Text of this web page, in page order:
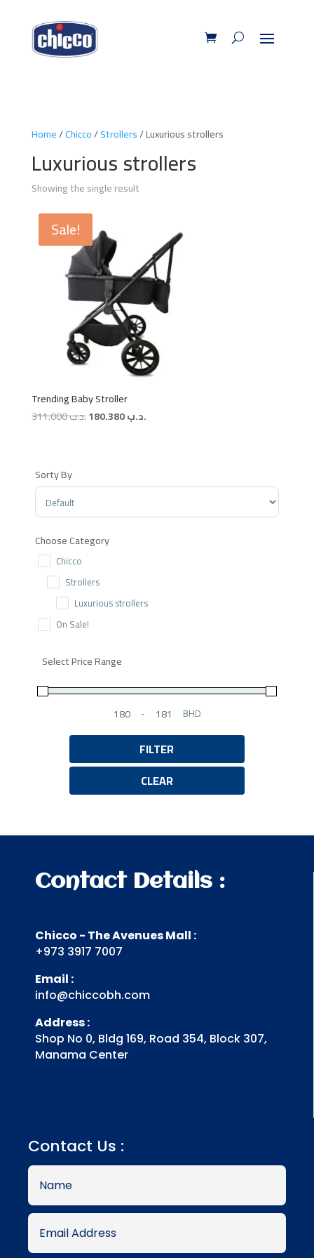
Home/Chicco/Strollers/ Luxurious strollers
Luxurious strollers
Showing the single result
Sale!
Trending Baby Stroller
.د.ب311.000
Original .د.ب180.380
Current
Sorty By
Sort Products
Choose Category
Chicco
Strollers
Luxurious strollers
On Sale!
Select Price Range
Minimum Price
- Maximum Price
BHD
FILTER
CLEAR
Contact Details :
Chicco - The Avenues Mall :
+973 3917 7007
Email :
info@chiccobh.com
Address :
Shop No 0, Bldg 169, Road 354, Block 307,
Manama Center
Contact Us :